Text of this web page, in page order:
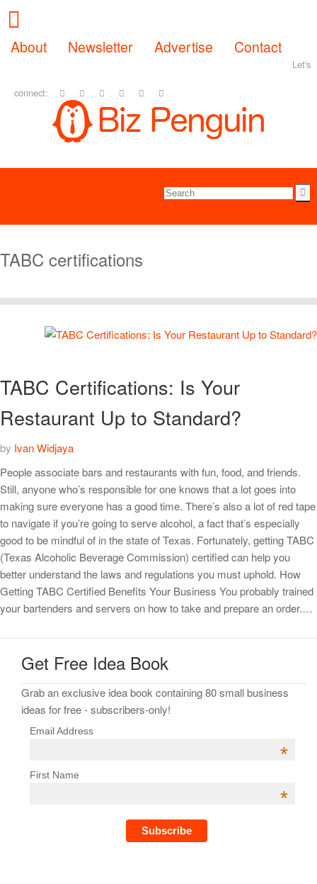
About Newsletter Advertise Contact
Let's
connect:
TABC certifications
TABC Certifications: Is Your
Restaurant Up to Standard?
by Ivan Widjaya
People associate bars and restaurants with fun, food, and friends.
Still, anyone who’s responsible for one knows that a lot goes into
making sure everyone has a good time. There’s also a lot of red tape
to navigate if you’re going to serve alcohol, a fact that’s especially
good to be mindful of in the state of Texas. Fortunately, getting TABC
(Texas Alcoholic Beverage Commission) certified can help you
better understand the laws and regulations you must uphold. How
Getting TABC Certified Benefits Your Business You probably trained
your bartenders and servers on how to take and prepare an order.…
Get Free Idea Book
Grab an exclusive idea book containing 80 small business
ideas for free - subscribers-only!
Email Address
*
First Name
*